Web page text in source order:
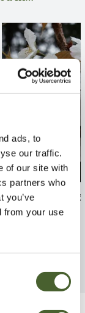
ads, to
our traffic.
of our site with
partners who
you’ve
from your use
Prunus Tai
FIND OUT MORE